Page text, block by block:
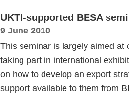
UKTI-supported BESA
9 June 2010
This seminar is largely aimed at
taking part in international
on how to develop an export
support available to them from